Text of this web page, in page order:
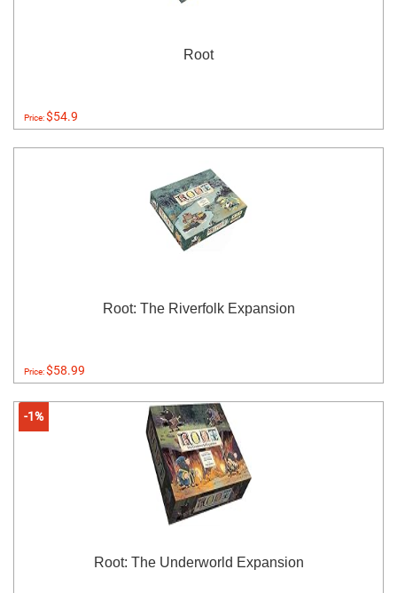
Root
Price:$54.9
Root: The Riverfolk Expansion
Price:$58.99
-1%
Root: The Underworld Expansion